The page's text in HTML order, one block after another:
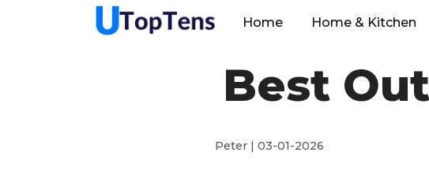
Home Home & Kitchen
Best
Peter | 03-01-2026